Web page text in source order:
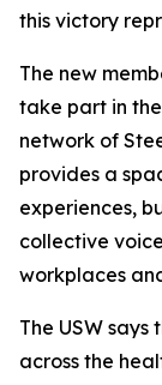
this victory
The new
take part in
network of
provides a
experiences,
collective
workplaces
The USW
across the